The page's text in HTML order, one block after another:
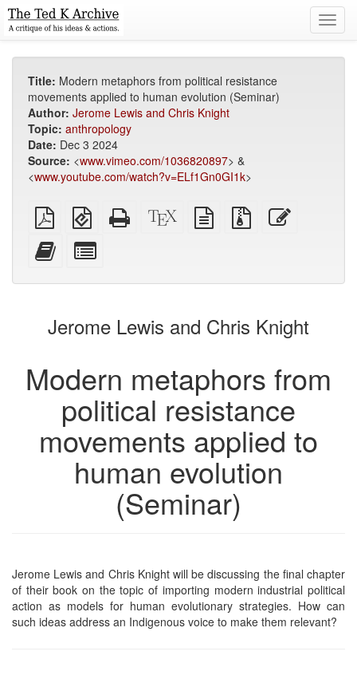
Title: Modern metaphors from political resistance
movements applied to human evolution (Seminar)
Author: Jerome Lewis and Chris Knight
Topic: anthropology
Date: Dec 3 2024
Source: <www.vimeo.com/1036820897> &
<www.youtube.com/watch?v=ELf1Gn0GI1k>
Plain
PDF
EPUB
(for
Standalone
HTML
XeLaTeX
source
plain
text
Source
files
Add
this
to
bookbuilder
for
bookbuilder
Jerome Lewis and Chris Knight
Modern metaphors from
political resistance
movements applied to
human evolution
(Seminar)
Jerome Lewis and Chris Knight will be discussing the final chapter
of their book on the topic of importing modern industrial political
action as models for human evolutionary strategies. How can
such ideas address an Indigenous voice to make them relevant?